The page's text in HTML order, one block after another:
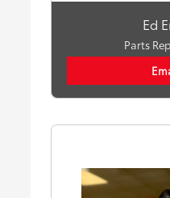
Ed
Parts